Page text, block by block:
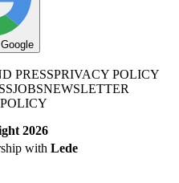
Google
PRESSPRIVACY POLICY
JOBSNEWSLETTER
2026
with Lede